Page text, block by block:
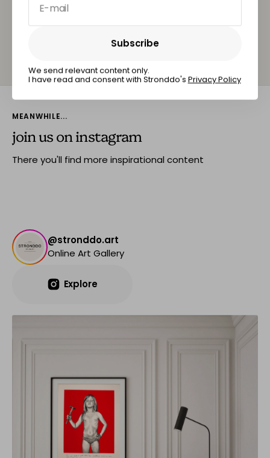
E-mail
Subscribe
Subscribe
We send relevant content only.
I have read and consent with Stronddo's Privacy Policy
MEANWHILE...
join us on instagram
There you'll find more inspirational content
@stronddo.art
Online Art Gallery
Explore